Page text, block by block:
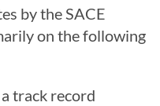
by the SACE
on the following
track record